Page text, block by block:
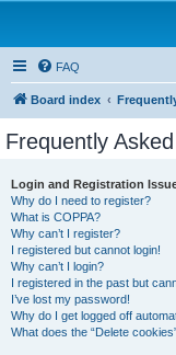
FAQ
Board index
Frequently
Login and Registration
Why do I need to register?
What is COPPA?
Why can’t I register?
I registered but cannot login!
Why can’t I login?
I registered in the past but
I’ve lost my password!
Why do I get logged off
What does the “Delete